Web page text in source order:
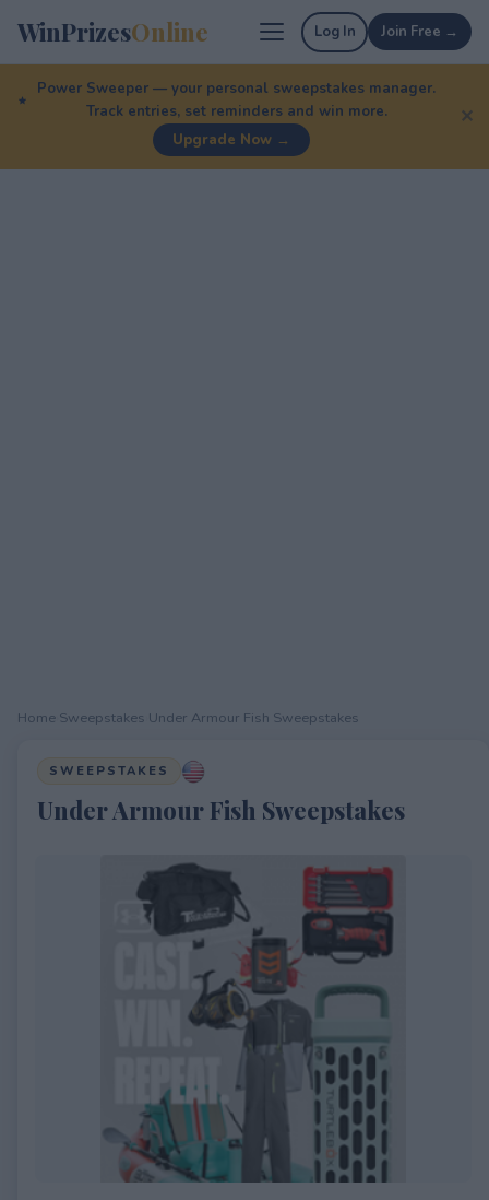
WinPrizesOnline Log In Join Free →
Power Sweeper — your personal sweepstakes manager.
Track entries, set reminders and win more.
Upgrade Now →
✕
Home Sweepstakes Under Armour Fish Sweepstakes
SWEEPSTAKES
Under Armour Fish Sweepstakes